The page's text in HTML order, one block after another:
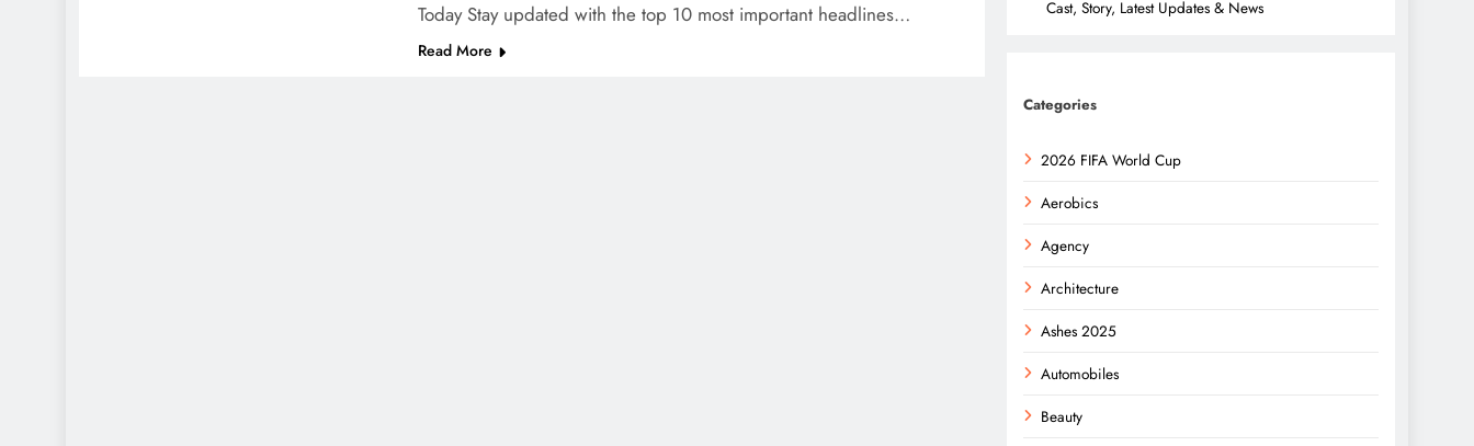
Today Stay updated with the top 10 most important headlines…
Read More
Cast, Story, Latest Updates & News
Categories
2026 FIFA World Cup
Aerobics
Agency
Architecture
Ashes 2025
Automobiles
Beauty